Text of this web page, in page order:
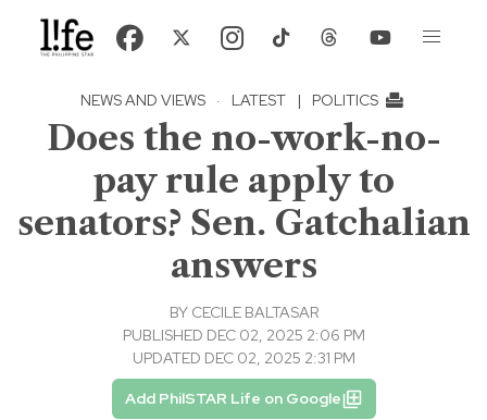
NEWS AND VIEWS · LATEST | POLITICS
Does the no-work-no-
pay rule apply to
senators? Sen. Gatchalian
answers
BY CECILE BALTASAR
PUBLISHED DEC 02, 2025 2:06 PM
UPDATED DEC 02, 2025 2:31 PM
Add PhilSTAR Life on Google